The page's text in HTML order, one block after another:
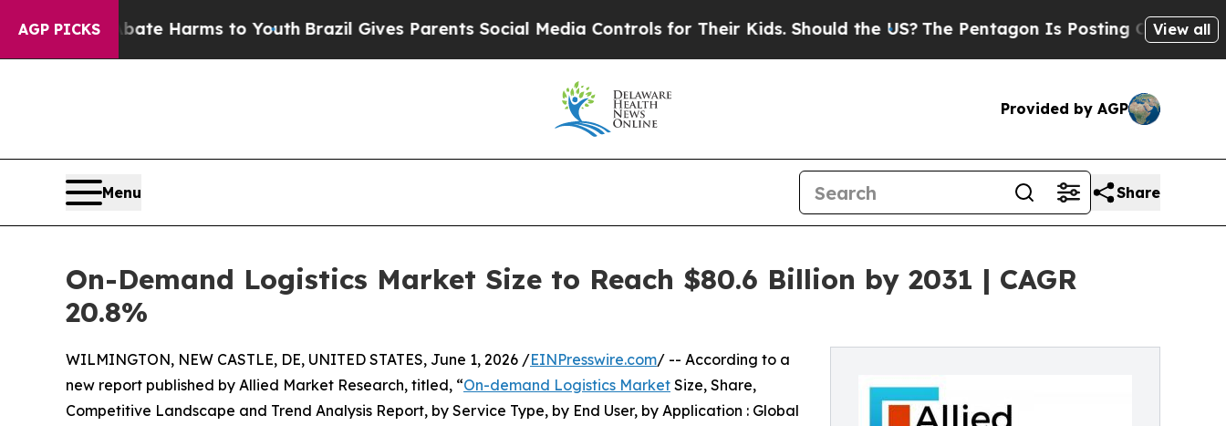
AGP PICKS
Abate Harms to YouthBrazil Gives Parents Social Media Controls for Their Kids. Should the US?The Pentagon Is Posting Cryptic BiblicalView all
Provided by AGP
Menu Share
On-Demand Logistics Market Size to Reach $80.6 Billion by 2031 | CAGR
20.8%
WILMINGTON, NEW CASTLE, DE, UNITED STATES, June 1, 2026 /EINPresswire.com/ -- According to a
new report published by Allied Market Research, titled, “On-demand Logistics Market Size, Share,
Competitive Landscape and Trend Analysis Report, by Service Type, by End User, by Application : Global